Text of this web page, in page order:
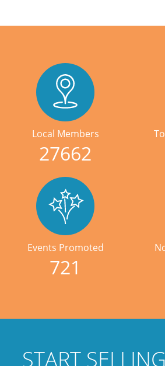
Local Members
27662
Events Promoted
721
START